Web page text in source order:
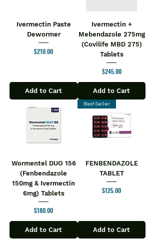
Ivermectin Paste
Dewormer
Price
$210.00
Add to Cart
Ivermectin +
Mebendazole 275mg
(Covilife MBD 275)
Tablets
Price
$245.00
Add to Cart
Wormentel DUO 156
(Fenbendazole
150mg & Ivermectin
6mg) Tablets
Price
$180.00
Add to Cart
Best Seller
FENBENDAZOLE
TABLET
Price
$125.00
Add to Cart